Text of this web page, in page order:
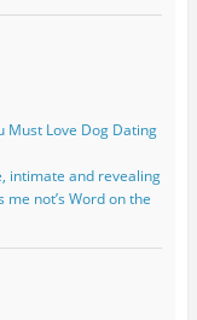
Must Love Dog Dating
intimate and revealing
me not’s Word on the